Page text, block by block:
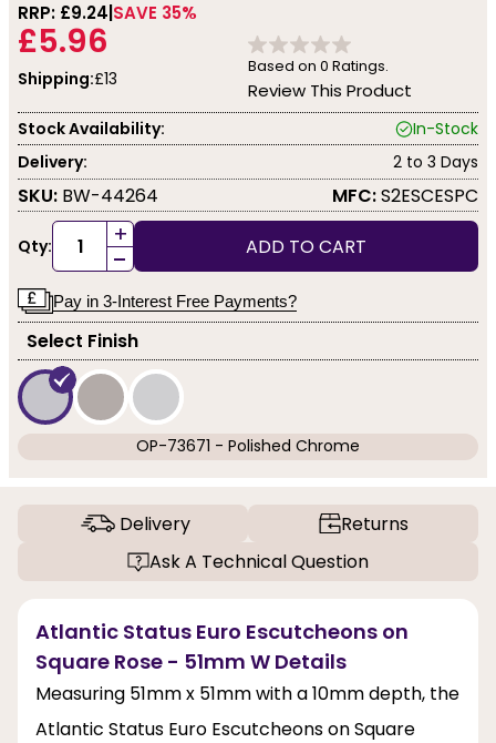
RRP: £9.24 SAVE 35%
£5.96
Shipping:£13
Based on 0 Ratings.
Review This Product
Stock Availability:
In-Stock
Delivery:
2 to 3 Days
SKU: BW-44264 MFC:S2ESCESPC
Qty: +
- ADD TO CART
Pay in 3-Interest Free Payments?
Select Finish
OP-73671 - Polished Chrome
Delivery
Returns
Ask A Technical Question
Atlantic Status Euro Escutcheons on
Square Rose - 51mm W Details
Measuring 51mm x 51mm with a 10mm depth, the
Atlantic Status Euro Escutcheons on Square